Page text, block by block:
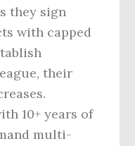
they sign
with capped
their
10+ years of
multi-